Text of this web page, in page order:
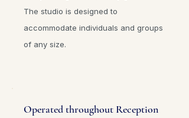
The studio is designed to
accommodate individuals and groups
of any size.
Operated throughout Reception